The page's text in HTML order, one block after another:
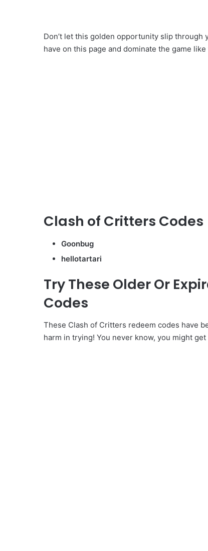
Don’t let this golden opportunity slip
have on this page and dominate the game
Clash of Critters Codes
Goonbug
hellotartari
Try These Older Or
Codes
These Clash of Critters redeem codes have
harm in trying! You never know, you might